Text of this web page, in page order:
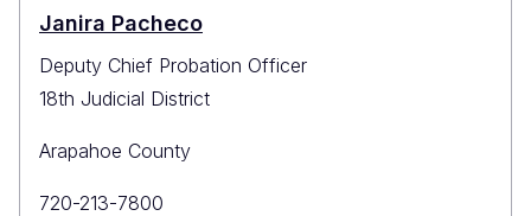
Janira Pacheco
Deputy Chief Probation Officer
18th Judicial District
Arapahoe County
Primary
720-213-7800